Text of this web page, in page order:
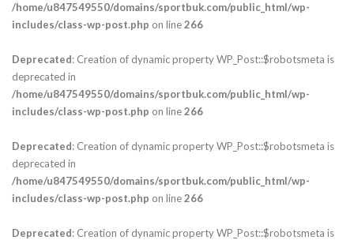
/home/u847549550/domains/sportbuk.com/public_html/wp-
includes/class-wp-post.php on line266
Deprecated: Creation of dynamic property WP_Post::$robotsmeta is
deprecated in
/home/u847549550/domains/sportbuk.com/public_html/wp-
includes/class-wp-post.php on line266
Deprecated: Creation of dynamic property WP_Post::$robotsmeta is
deprecated in
/home/u847549550/domains/sportbuk.com/public_html/wp-
includes/class-wp-post.php on line266
Deprecated: Creation of dynamic property WP_Post::$robotsmeta is